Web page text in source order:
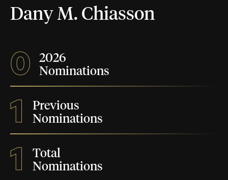
Dany M. Chiasson
0
2026
Nominations
1
Previous
Nominations
1
Total
Nominations